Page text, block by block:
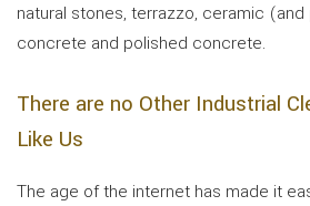
natural stones, terrazzo, ceramic
concrete and polished concrete.
There are no Other Industrial
Like Us
The age of the internet has made it